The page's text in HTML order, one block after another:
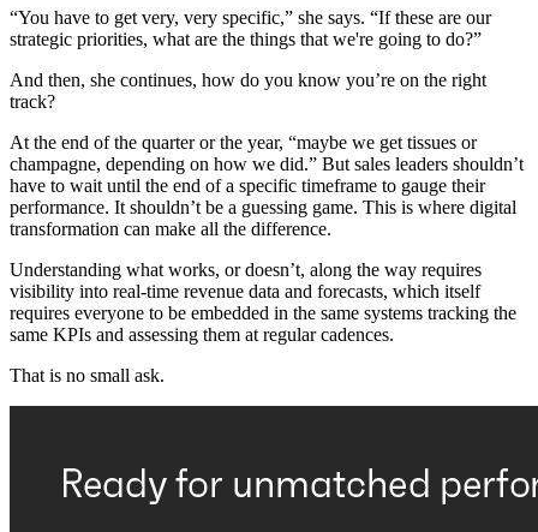
“You have to get very, very specific,” she says. “If these are our
strategic priorities, what are the things that we're going to do?”
And then, she continues, how do you know you’re on the right
track?
At the end of the quarter or the year, “maybe we get tissues or
champagne, depending on how we did.” But sales leaders shouldn’t
have to wait until the end of a specific timeframe to gauge their
performance. It shouldn’t be a guessing game. This is where digital
transformation can make all the difference.
Understanding what works, or doesn’t, along the way requires
visibility into real-time revenue data and forecasts, which itself
requires everyone to be embedded in the same systems tracking the
same KPIs and assessing them at regular cadences.
That is no small ask.